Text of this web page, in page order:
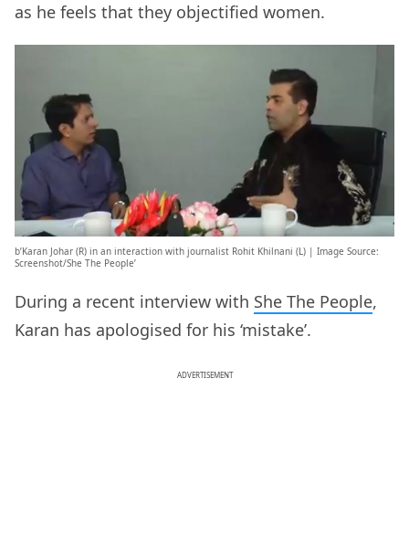
as he feels that they objectified women.
b’Karan Johar (R) in an interaction with journalist Rohit Khilnani (L) | Image Source:
Screenshot/She The People’
During a recent interview with She The People,
Karan has apologised for his ‘mistake’.
ADVERTISEMENT